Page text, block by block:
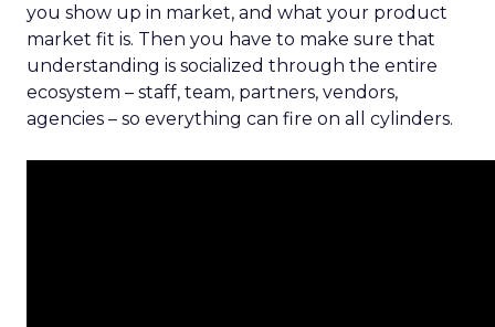
you show up in market, and what your product
market fit is. Then you have to make sure that
understanding is socialized through the entire
ecosystem – staff, team, partners, vendors,
agencies – so everything can fire on all cylinders.